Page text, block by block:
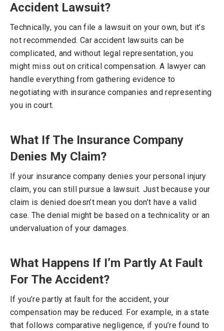
Accident Lawsuit?
Technically, you can file a lawsuit on your own, but it’s
not recommended. Car accident lawsuits can be
complicated, and without legal representation, you
might miss out on critical compensation. A lawyer can
handle everything from gathering evidence to
negotiating with insurance companies and representing
you in court.
What If The Insurance Company
Denies My Claim?
If your insurance company denies your personal injury
claim, you can still pursue a lawsuit. Just because your
claim is denied doesn’t mean you don’t have a valid
case. The denial might be based on a technicality or an
undervaluation of your damages.
What Happens If I’m Partly At Fault
For The Accident?
If you’re partly at fault for the accident, your
compensation may be reduced. For example, in a state
that follows comparative negligence, if you’re found to